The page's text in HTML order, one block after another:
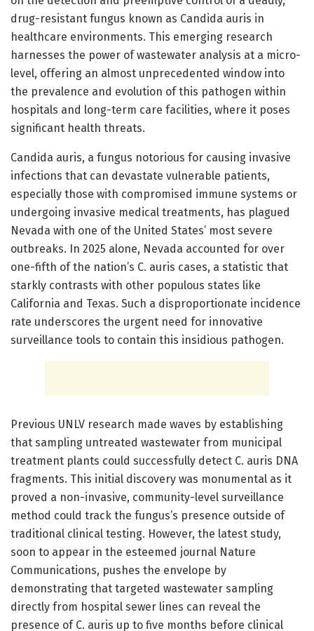
drug-resistant fungus known as Candida auris in
healthcare environments. This emerging research
harnesses the power of wastewater analysis at a micro-
level, offering an almost unprecedented window into
the prevalence and evolution of this pathogen within
hospitals and long-term care facilities, where it poses
significant health threats.
Candida auris, a fungus notorious for causing invasive
infections that can devastate vulnerable patients,
especially those with compromised immune systems or
undergoing invasive medical treatments, has plagued
Nevada with one of the United States’ most severe
outbreaks. In 2025 alone, Nevada accounted for over
one-fifth of the nation’s C. auris cases, a statistic that
starkly contrasts with other populous states like
California and Texas. Such a disproportionate incidence
rate underscores the urgent need for innovative
surveillance tools to contain this insidious pathogen.
Previous UNLV research made waves by establishing
that sampling untreated wastewater from municipal
treatment plants could successfully detect C. auris DNA
fragments. This initial discovery was monumental as it
proved a non-invasive, community-level surveillance
method could track the fungus’s presence outside of
traditional clinical testing. However, the latest study,
soon to appear in the esteemed journal Nature
Communications, pushes the envelope by
demonstrating that targeted wastewater sampling
directly from hospital sewer lines can reveal the
presence of C. auris up to five months before clinical